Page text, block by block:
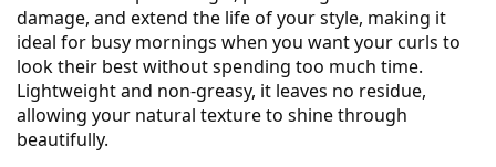
damage, and extend the life of your style, making it
ideal for busy mornings when you want your curls to
look their best without spending too much time.
Lightweight and non-greasy, it leaves no residue,
allowing your natural texture to shine through
beautifully.